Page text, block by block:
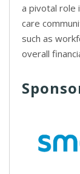
a pivotal role
care
such as
overall